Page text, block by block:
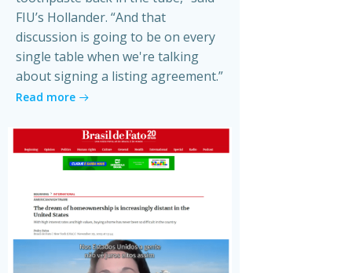
FIU’s Hollander. “And that
discussion is going to be on every
single table when we're talking
about signing a listing agreement.”
Read more